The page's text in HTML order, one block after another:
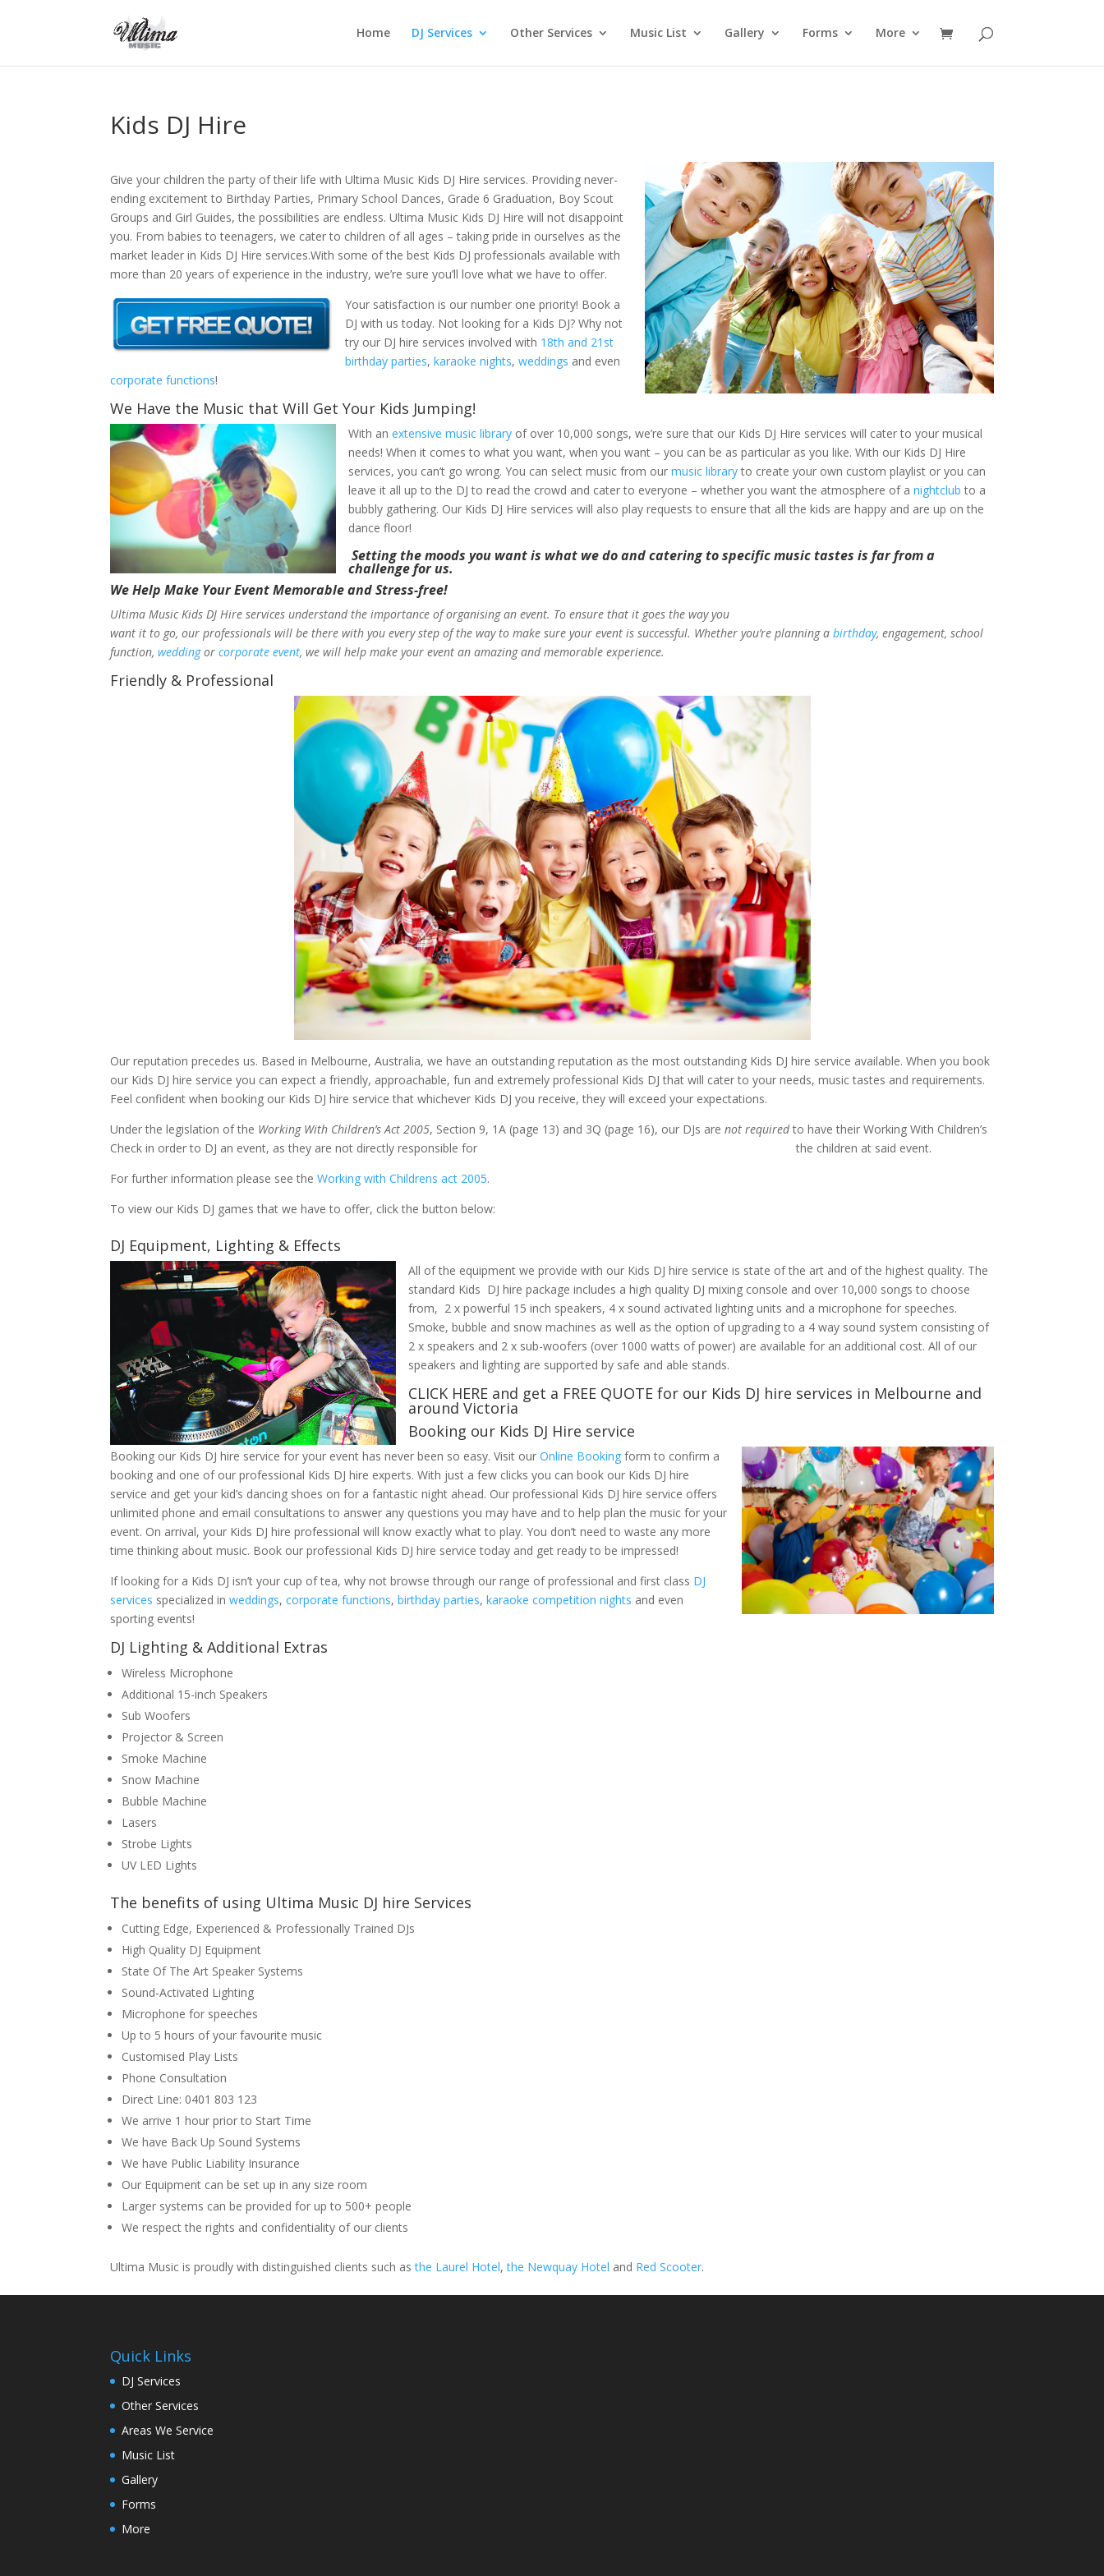
Home DJ Services Other Services Music List Gallery Forms More
Kids DJ Hire
Give your children the party of their life with Ultima Music Kids DJ Hire services. Providing never-
ending excitement to Birthday Parties, Primary School Dances, Grade 6 Graduation, Boy Scout
Groups and Girl Guides, the possibilities are endless. Ultima Music Kids DJ Hire will not disappoint
you. From babies to teenagers, we cater to children of all ages – taking pride in ourselves as the
market leader in Kids DJ Hire services.With some of the best Kids DJ professionals available with
more than 20 years of experience in the industry, we’re sure you’ll love what we have to offer.
Your satisfaction is our number one priority! Book a
DJ with us today. Not looking for a Kids DJ? Why not
try our DJ hire services involved with 18th and 21st
birthday parties,karaoke nights,weddings and even
corporate functions!
We Have the Music that Will Get Your Kids Jumping!
With anextensive music library of over 10,000 songs, we’re sure that our Kids DJ Hire services will cater to your musical
needs! When it comes to what you want, when you want – you can be as particular as you like. With our Kids DJ Hire
services, you can’t go wrong. You can select music from ourmusic libraryto create your own custom playlist or you can
leave it all up to the DJ to read the crowd and cater to everyone – whether you want the atmosphere of anightclub to a
bubbly gathering. Our Kids DJ Hire services will also play requests to ensure that all the kids are happy and are up on the
dance floor!
Setting the moods you want is what we do and catering to specific music tastes is far from a
challenge for us.
We Help Make Your Event Memorable and Stress-free!
Ultima Music Kids DJ Hire services understand the importance of organising an event. To ensure that it goes the way you
want it to go, our professionals will be there with you every step of the way to make sure your event is successful. Whether you’re planning abirthday, engagement, school
function,weddingorcorporate event, we will help make your event an amazing and memorable experience.
Friendly & Professional
Our reputation precedes us. Based in Melbourne, Australia, we have an outstanding reputation as the most outstanding Kids DJ hire service available. When you book
our Kids DJ hire service you can expect a friendly, approachable, fun and extremely professional Kids DJ that will cater to your needs, music tastes and requirements.
Feel confident when booking our Kids DJ hire service that whichever Kids DJ you receive, they will exceed your expectations.
Under the legislation of the Working With Children’s Act 2005, Section 9, 1A (page 13) and 3Q (page 16), our DJs arenot requiredto have their Working With Children’s
Check in order to DJ an event, as they are not directly responsible for the children at said event.
For further information please see theWorking with Childrens act 2005.
To view our Kids DJ games that we have to offer, click the button below:
DJ Equipment, Lighting & Effects
All of the equipment we provide with our Kids DJ hire service is state of the art and of the highest quality. The
standard Kids DJ hire package includes a high quality DJ mixing console and over 10,000 songs to choose
from, 2 x powerful 15 inch speakers, 4 x sound activated lighting units and a microphone for speeches.
Smoke, bubble and snow machines as well as the option of upgrading to a 4 way sound system consisting of
2 x speakers and 2 x sub-woofers (over 1000 watts of power) are available for an additional cost. All of our
speakers and lighting are supported by safe and able stands.
CLICK HERE and get a FREE QUOTE for our Kids DJ hire services in Melbourne and
around Victoria
Booking our Kids DJ Hire service
Booking our Kids DJ hire service for your event has never been so easy.Visit ourOnline Bookingform to confirm a
booking and one of our professional Kids DJ hire experts. With just a few clicks you can book our Kids DJ hire
service and get your kid’s dancing shoes on for a fantastic night ahead. Our professional Kids DJ hire service offers
unlimited phone and email consultations to answer any questions you may have and to help plan the music for your
event. On arrival, your Kids DJ hire professional will know exactly what to play. You don’t need to waste any more
time thinking about music. Book our professional Kids DJ hire service today and get ready to be impressed!
If looking for a Kids DJ isn’t your cup of tea, why not browse through our range of professional and first class DJ
services specialized inweddings,corporate functions,birthday parties,karaoke competition nights and even
sporting events!
DJ Lighting & Additional Extras
Wireless Microphone
Additional 15-inch Speakers
Sub Woofers
Projector & Screen
Smoke Machine
Snow Machine
Bubble Machine
Lasers
Strobe Lights
UV LED Lights
The benefits of using Ultima Music DJ hire Services
Cutting Edge, Experienced & Professionally Trained DJs
High Quality DJ Equipment
State Of The Art Speaker Systems
Sound-Activated Lighting
Microphone for speeches
Up to 5 hours of your favourite music
Customised Play Lists
Phone Consultation
Direct Line: 0401 803 123
We arrive 1 hour prior to Start Time
We have Back Up Sound Systems
We have Public Liability Insurance
Our Equipment can be set up in any size room
Larger systems can be provided for up to 500+ people
We respect the rights and confidentiality of our clients
Ultima Music is proudly with distinguished clients such asthe Laurel Hotel,the Newquay Hotel and Red Scooter.
Quick Links
DJ Services
Other Services
Areas We Service
Music List
Gallery
Forms
More